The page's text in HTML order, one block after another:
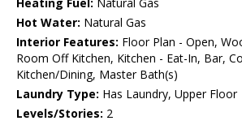
Heating Fuel: Natural Gas
Hot Water: Natural Gas
Interior Features: Floor Plan - Open,
Room Off Kitchen, Kitchen - Eat-In, Bar,
Kitchen/Dining, Master Bath(s)
Laundry Type: Has Laundry, Upper Floor
Levels/Stories: 2